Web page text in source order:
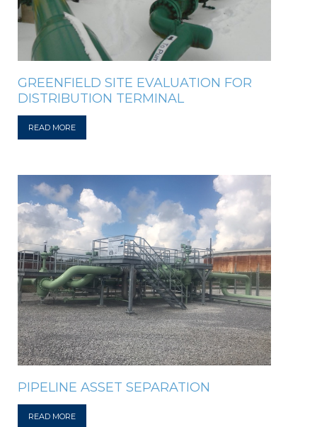
GREENFIELD SITE EVALUATION FOR
DISTRIBUTION TERMINAL
READ MORE
PIPELINE ASSET SEPARATION
READ MORE